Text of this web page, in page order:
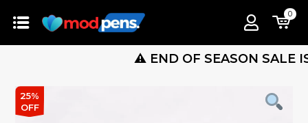
0
⚠️ END OF SEASON SALE IS
25%
OFF